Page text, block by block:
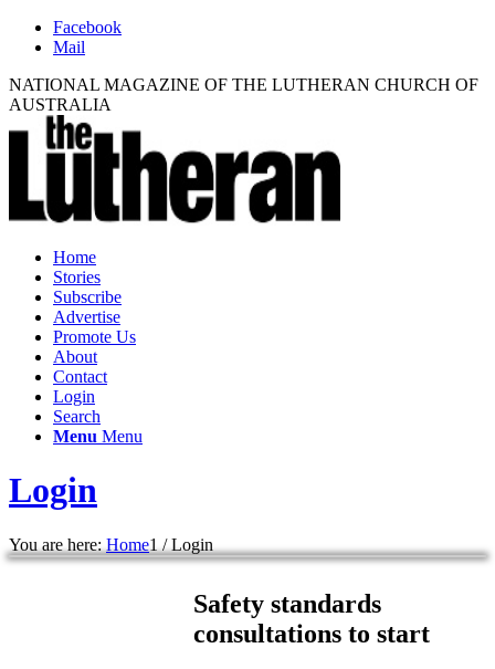
Facebook
Mail
NATIONAL MAGAZINE OF THE LUTHERAN CHURCH OF
AUSTRALIA
Home
Stories
Subscribe
Advertise
Promote Us
About
Contact
Login
Search
Menu Menu
Login
You are here: Home1 / Login
Safety standards
consultations to start